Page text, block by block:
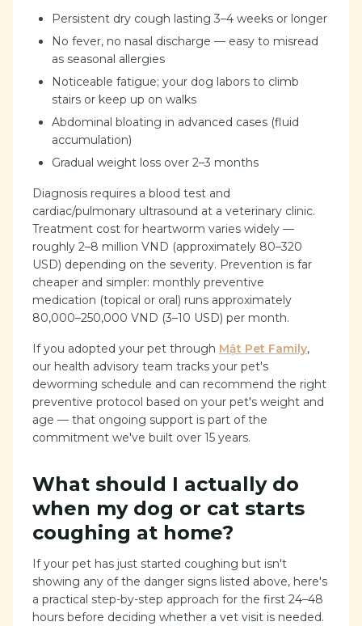
Persistent dry cough lasting 3–4 weeks or longer
No fever, no nasal discharge — easy to misread
as seasonal allergies
Noticeable fatigue; your dog labors to climb
stairs or keep up on walks
Abdominal bloating in advanced cases (fluid
accumulation)
Gradual weight loss over 2–3 months
Diagnosis requires a blood test and
cardiac/pulmonary ultrasound at a veterinary clinic.
Treatment cost for heartworm varies widely —
roughly 2–8 million VND (approximately 80–320
USD) depending on the severity. Prevention is far
cheaper and simpler: monthly preventive
medication (topical or oral) runs approximately
80,000–250,000 VND (3–10 USD) per month.
If you adopted your pet through Mật Pet Family,
our health advisory team tracks your pet's
deworming schedule and can recommend the right
preventive protocol based on your pet's weight and
age — that ongoing support is part of the
commitment we've built over 15 years.
What should I actually do
when my dog or cat starts
coughing at home?
If your pet has just started coughing but isn't
showing any of the danger signs listed above, here's
a practical step-by-step approach for the first 24–48
hours before deciding whether a vet visit is needed.